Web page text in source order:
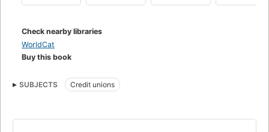
Check nearby libraries
WorldCat
Buy this book
SUBJECTS Credit unions